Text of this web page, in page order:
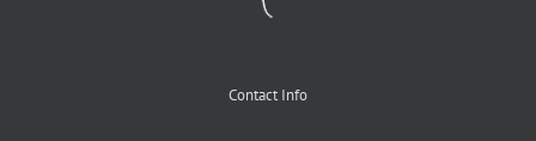
Contact Info